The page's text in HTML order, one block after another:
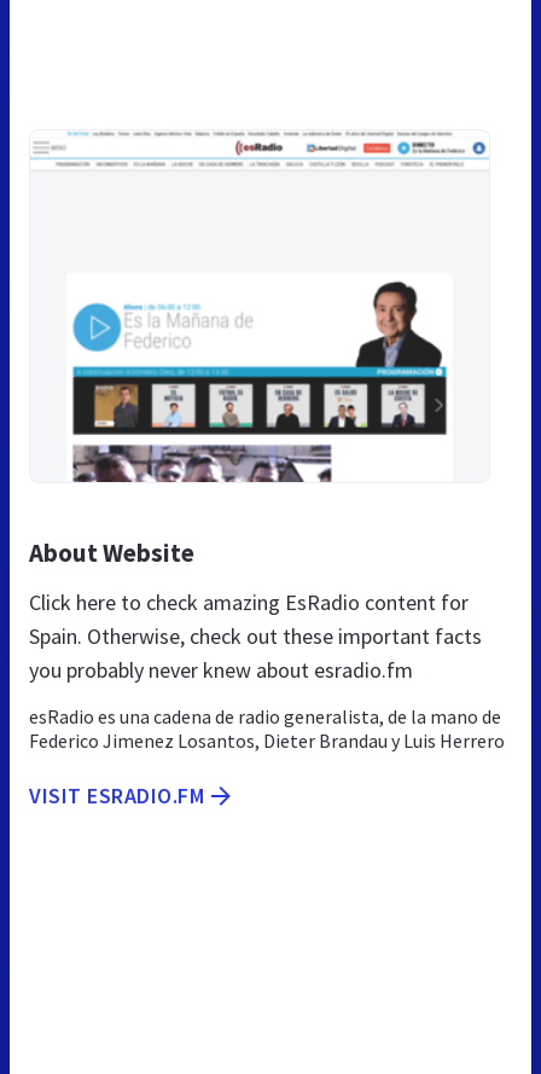
About Website
Click here to check amazing EsRadio content for
Spain. Otherwise, check out these important facts
you probably never knew about esradio.fm
esRadio es una cadena de radio generalista, de la mano de
Federico Jimenez Losantos, Dieter Brandau y Luis Herrero
VISIT ESRADIO.FM